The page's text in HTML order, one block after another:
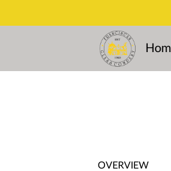
OVERVIEW